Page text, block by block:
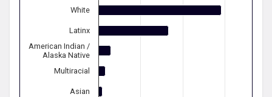
White
Latinx
American Indian /
Alaska Native
Multiracial
Asian